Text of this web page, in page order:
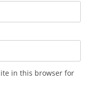
in this browser for